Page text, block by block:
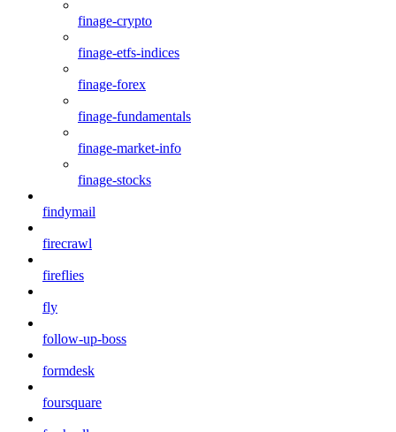
finage-crypto
finage-etfs-indices
finage-forex
finage-fundamentals
finage-market-info
finage-stocks
findymail
firecrawl
fireflies
fly
follow-up-boss
formdesk
foursquare